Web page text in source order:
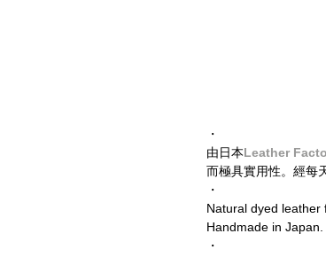
・
由日本Leather
而極具實用性。經每
・
Natural dyed
Handmade in Japan.
・